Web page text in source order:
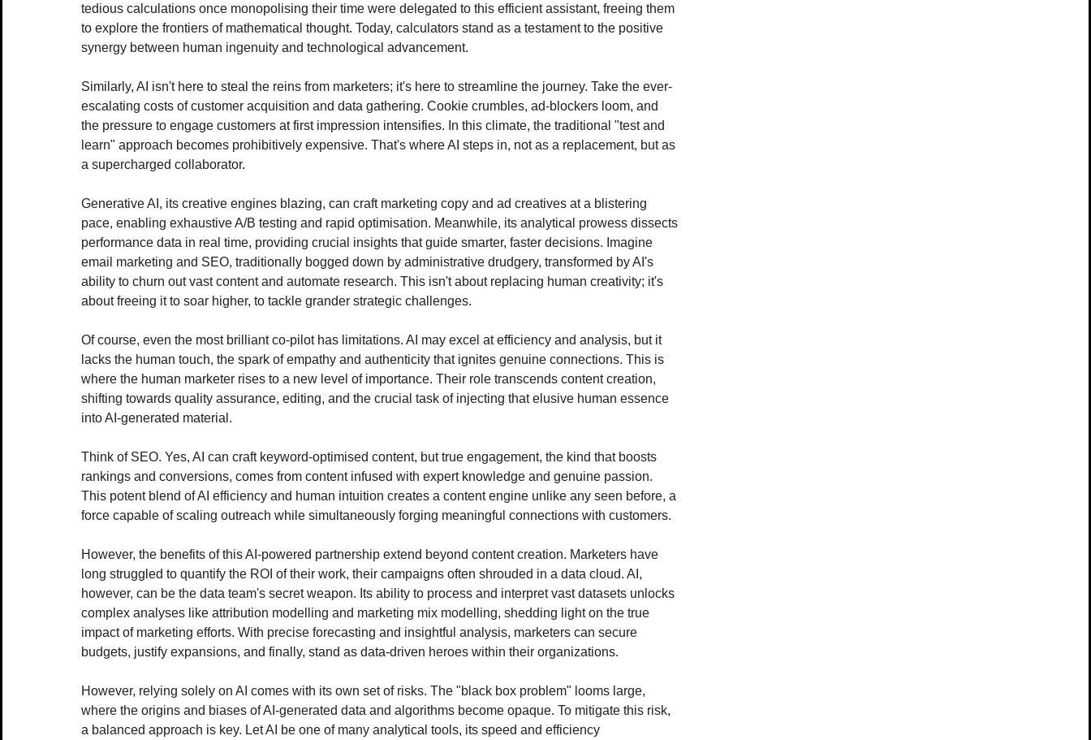
tedious calculations once monopolising their time were delegated to this efficient assistant, freeing them
to explore the frontiers of mathematical thought. Today, calculators stand as a testament to the positive
synergy between human ingenuity and technological advancement.
Similarly, AI isn't here to steal the reins from marketers; it's here to streamline the journey. Take the ever-
escalating costs of customer acquisition and data gathering. Cookie crumbles, ad-blockers loom, and
the pressure to engage customers at first impression intensifies. In this climate, the traditional "test and
learn" approach becomes prohibitively expensive. That's where AI steps in, not as a replacement, but as
a supercharged collaborator.
Generative AI, its creative engines blazing, can craft marketing copy and ad creatives at a blistering
pace, enabling exhaustive A/B testing and rapid optimisation. Meanwhile, its analytical prowess dissects
performance data in real time, providing crucial insights that guide smarter, faster decisions. Imagine
email marketing and SEO, traditionally bogged down by administrative drudgery, transformed by AI's
ability to churn out vast content and automate research. This isn't about replacing human creativity; it's
about freeing it to soar higher, to tackle grander strategic challenges.
Of course, even the most brilliant co-pilot has limitations. AI may excel at efficiency and analysis, but it
lacks the human touch, the spark of empathy and authenticity that ignites genuine connections. This is
where the human marketer rises to a new level of importance. Their role transcends content creation,
shifting towards quality assurance, editing, and the crucial task of injecting that elusive human essence
into AI-generated material.
Think of SEO. Yes, AI can craft keyword-optimised content, but true engagement, the kind that boosts
rankings and conversions, comes from content infused with expert knowledge and genuine passion.
This potent blend of AI efficiency and human intuition creates a content engine unlike any seen before, a
force capable of scaling outreach while simultaneously forging meaningful connections with customers.
However, the benefits of this AI-powered partnership extend beyond content creation. Marketers have
long struggled to quantify the ROI of their work, their campaigns often shrouded in a data cloud. AI,
however, can be the data team's secret weapon. Its ability to process and interpret vast datasets unlocks
complex analyses like attribution modelling and marketing mix modelling, shedding light on the true
impact of marketing efforts. With precise forecasting and insightful analysis, marketers can secure
budgets, justify expansions, and finally, stand as data-driven heroes within their organizations.
However, relying solely on AI comes with its own set of risks. The "black box problem" looms large,
where the origins and biases of AI-generated data and algorithms become opaque. To mitigate this risk,
a balanced approach is key. Let AI be one of many analytical tools, its speed and efficiency